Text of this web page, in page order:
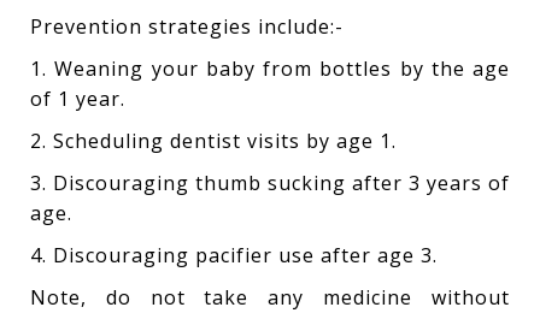
Prevention strategies include:-
1. Weaning your baby from bottles by the age
of 1 year.
2. Scheduling dentist visits by age 1.
3. Discouraging thumb sucking after 3 years of
age.
4. Discouraging pacifier use after age 3.
Note, do not take any medicine without